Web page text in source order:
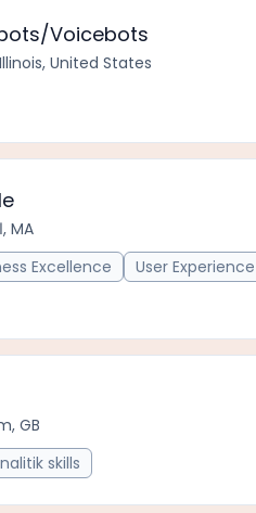
Voicebots
United States
الدار البيضاء سطات, MA
Excellence
User Experience
GB
skills